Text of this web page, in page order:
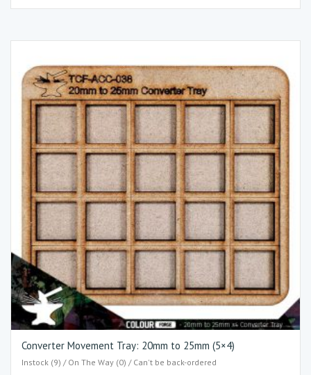
Converter Movement Tray: 20mm to 25mm (5×4)​
Instock (9) / On The Way (0) / Can't be back-ordered